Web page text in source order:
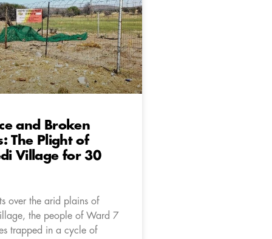
and Broken
The Plight of
Village for 30
over the arid plains of
the people of Ward 7
trapped in a cycle of